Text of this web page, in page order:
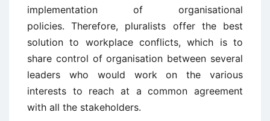
implementation of organisational
policies. Therefore, pluralists offer the best
solution to workplace conflicts, which is to
share control of organisation between several
leaders who would work on the various
interests to reach at a common agreement
with all the stakeholders.